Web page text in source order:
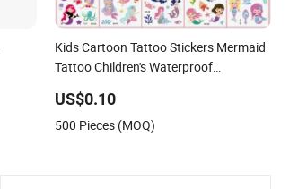
Kids Cartoon Tattoo Stickers Mermaid
Tattoo Children's Waterproof
US$0.10
500 Pieces (MOQ)